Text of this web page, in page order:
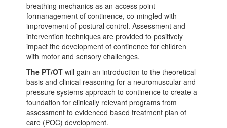
breathing mechanics as an access point
formanagement of continence, co-mingled with
improvement of postural control. Assessment and
intervention techniques are provided to positively
impact the development of continence for children
with motor and sensory challenges.
The PT/OT will gain an introduction to the theoretical
basis and clinical reasoning for a neuromuscular and
pressure systems approach to continence to create a
foundation for clinically relevant programs from
assessment to evidenced based treatment plan of
care (POC) development.